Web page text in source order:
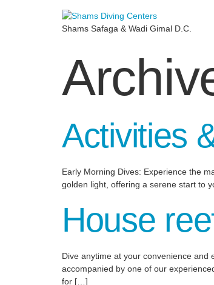
Shams Safaga & Wadi Gimal D.C.
Activities
Early Morning Dives: Experience the
golden light, offering a serene start to
House
Dive anytime at your convenience and
accompanied by one of our
for […]